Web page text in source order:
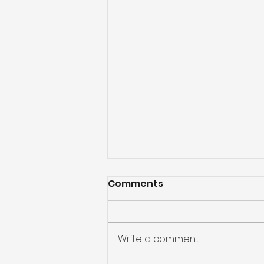
Comments
Write a comment...